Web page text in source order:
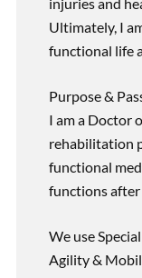
Ultimately, I
functional life
Purpose &
I am a Doctor
rehabilitation
functional
functions after
We use
Agility &